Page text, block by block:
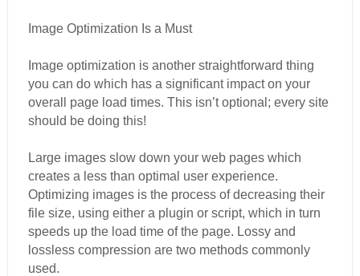
Image Optimization Is a Must
Image optimization is another straightforward thing
you can do which has a significant impact on your
overall page load times. This isn’t optional; every site
should be doing this!
Large images slow down your web pages which
creates a less than optimal user experience.
Optimizing images is the process of decreasing their
file size, using either a plugin or script, which in turn
speeds up the load time of the page. Lossy and
lossless compression are two methods commonly
used.